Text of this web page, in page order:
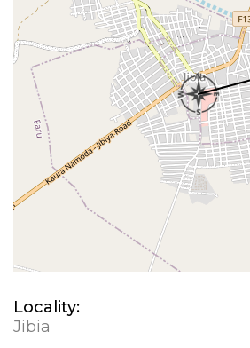
Locality:
Jibia